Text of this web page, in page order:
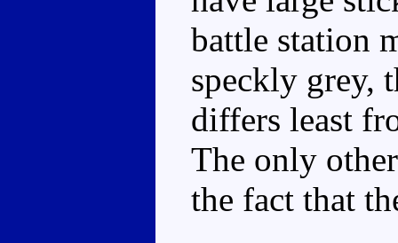
battle station
speckly grey,
differs least
The only
the fact that